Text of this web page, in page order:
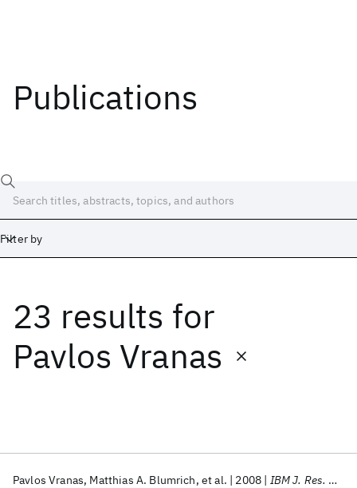
Publications
Filter by
23 results for
Pavlos Vranas
Pavlos Vranas Matthias A. Blumrich et al. 2008 IBM J. Res. Dev
Date
Start End